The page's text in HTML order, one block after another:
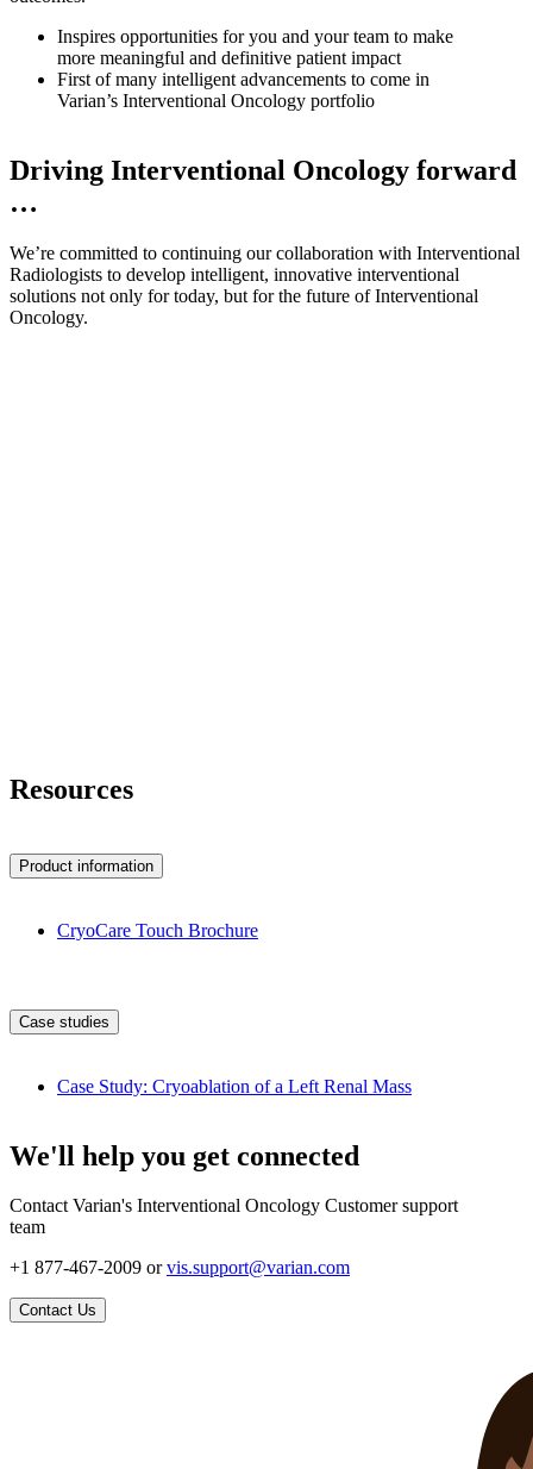
Inspires opportunities for you and your team to make
more meaningful and definitive patient impact
First of many intelligent advancements to come in
Varian’s Interventional Oncology portfolio
Driving Interventional Oncology forward
…
We’re committed to continuing our collaboration with Interventional
Radiologists to develop intelligent, innovative interventional
solutions not only for today, but for the future of Interventional
Oncology.
Resources
Product information
CryoCare Touch Brochure
Case studies
Case Study: Cryoablation of a Left Renal Mass
We'll help you get connected
Contact Varian's Interventional Oncology Customer support
team
+1 877-467-2009 orvis.support@varian.com
Contact Us